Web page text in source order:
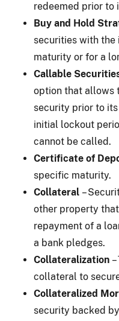
redeemed prior to
Buy and Hold
securities with the
maturity or for a
Callable
option that allows
security prior to
initial lockout
cannot be called.
Certificate of
specific maturity.
Collateral –
other property
repayment of a
a bank pledges.
Collateralization
collateral to
Collateralized
security backed